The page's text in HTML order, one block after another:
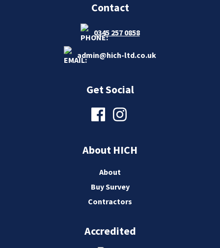
Contact
0345 257 0858
admin@hich-ltd.co.uk
Get Social
About HICH
About
Buy Survey
Contractors
Accredited